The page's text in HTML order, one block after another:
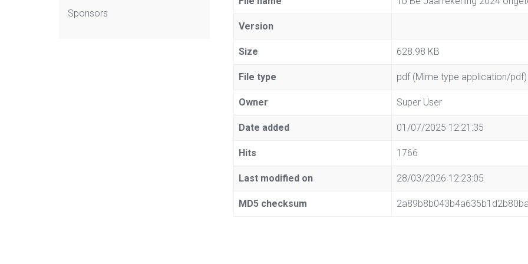
Version
Size 628.98 KB
File type pdf (Mime type application/pdf)
Owner Super User
Date added 01/07/2025 12:21:35
Hits 1766
Last modified on 28/03/2026 12:23:05
MD5 checksum
Sponsors